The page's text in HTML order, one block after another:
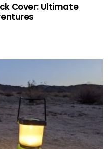
Cover: Ultimate